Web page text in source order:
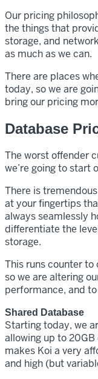
Our pricing
the things that
storage, and
as much as we can.
There are places
today, so we are
bring our pricing
Database
The worst offender
we’re going to start
There is
at your fingertips
always seamlessly
differentiate the
storage.
This runs counter
so we are altering
performance, and
Shared Database
Starting today, we
allowing up to
makes Koi a very
and high (but